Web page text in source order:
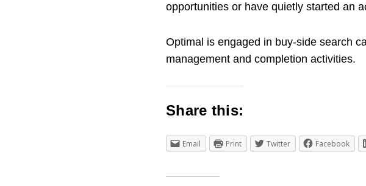
opportunities or have quietly started an
Optimal is engaged in buy-side search
management and completion activities.
Share this:
Email Print Twitter Facebook